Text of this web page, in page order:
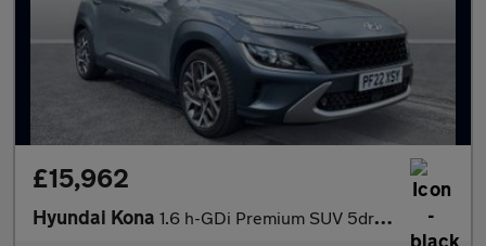
£15,962
Hyundai Kona 1.6 h-GDi Premium SUV 5dr Petrol Hybrid DCT Euro 6 (s/s) (141 ps